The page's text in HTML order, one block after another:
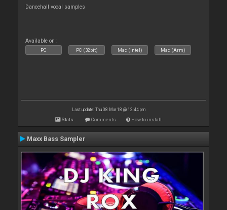
Dancehall vocal samples
Available on :
PC PC (32bit) Mac (Intel) Mac (Arm)
Last update: Thu 08 Mar 18 @ 12:44 pm
Stats Comments How to install
Maxx Bass Sampler